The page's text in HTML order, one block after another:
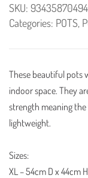
SKU:
Categories: POTS,
These beautiful pots
indoor space. They
strength meaning
lightweight.
Sizes:
XL – 54cm D x 44cm H